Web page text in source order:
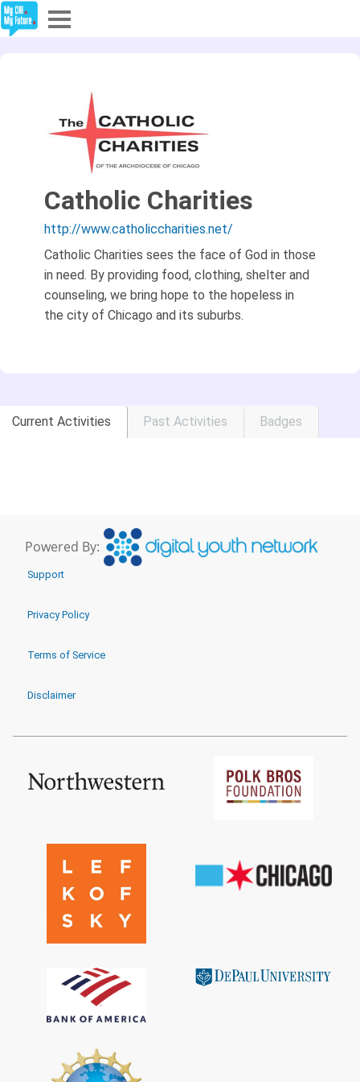
About
Catholic Charities
http://www.catholiccharities.net/
Catholic Charities sees the face of God in those
in need. By providing food, clothing, shelter and
counseling, we bring hope to the hopeless in
the city of Chicago and its suburbs.
Current Activities Past Activities Badges
Powered By:
Support
Privacy Policy
Terms of Service
Disclaimer